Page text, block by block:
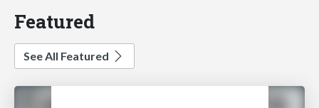
Featured
See All Featured